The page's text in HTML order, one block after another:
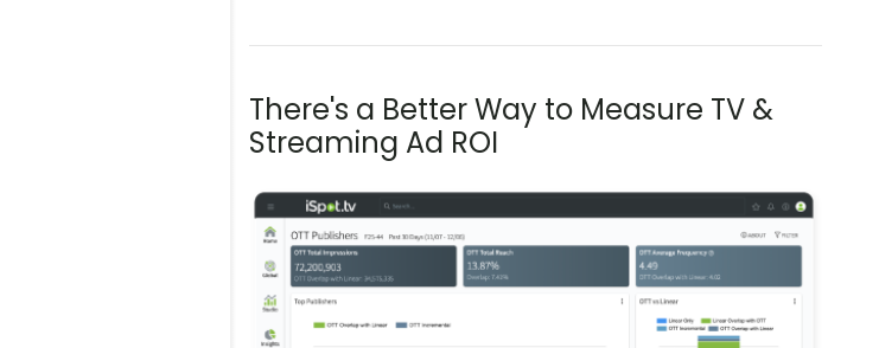
There's a Better Way to Measure TV &
Streaming Ad ROI